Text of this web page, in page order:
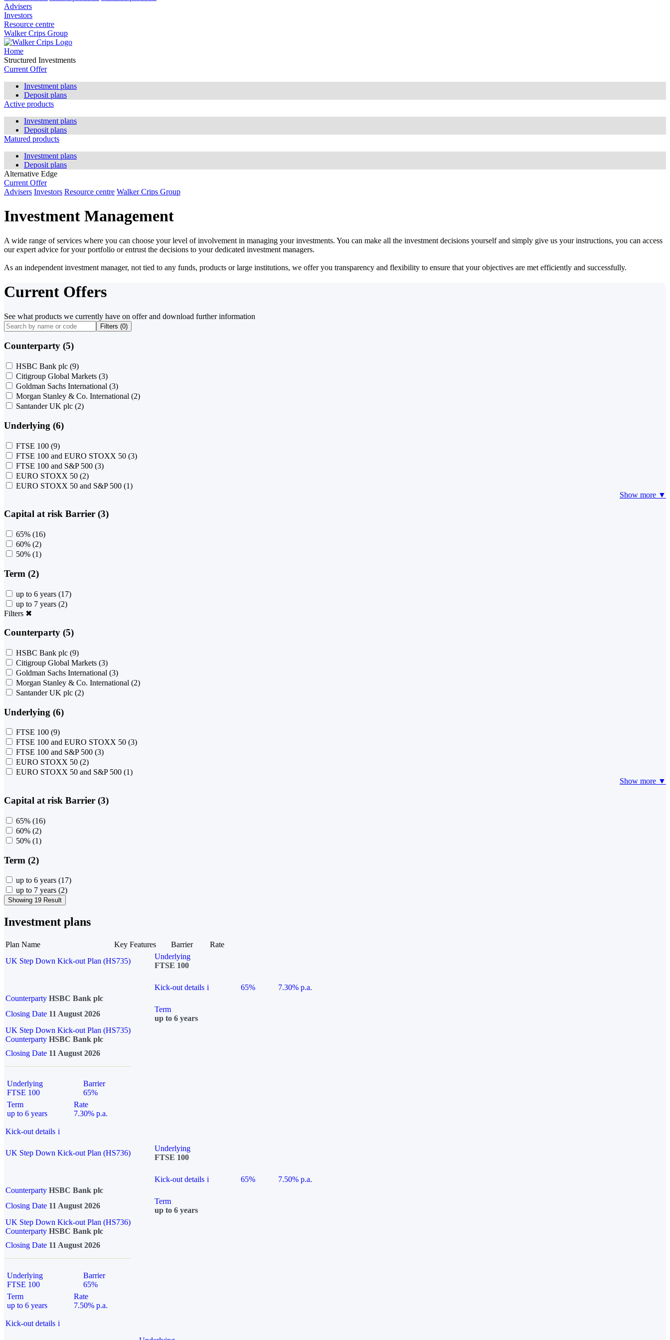
Advisers
Investors
Resource centre
Walker Crips Group
Home
Structured Investments
Current Offer
Investment plans
Deposit plans
Active products
Investment plans
Deposit plans
Matured products
Investment plans
Deposit plans
Alternative Edge
Current Offer
Advisers Investors Resource centre Walker Crips Group
Investment Management
A wide range of services where you can choose your level of involvement in managing your investments. You can make all the investment decisions yourself and simply give us your instructions, you can access
our expert advice for your portfolio or entrust the decisions to your dedicated investment managers.
As an independent investment manager, not tied to any funds, products or large institutions, we offer you transparency and flexibility to ensure that your objectives are met efficiently and successfully.
Current Offers
See what products we currently have on offer and download further information
Filters (0)
Counterparty (5)
HSBC Bank plc (9)
Citigroup Global Markets (3)
Goldman Sachs International (3)
Morgan Stanley & Co. International (2)
Santander UK plc (2)
Underlying (6)
FTSE 100 (9)
FTSE 100 and EURO STOXX 50 (3)
FTSE 100 and S&P 500 (3)
EURO STOXX 50 (2)
EURO STOXX 50 and S&P 500 (1)
Show more ▼
Capital at risk Barrier (3)
65% (16)
60% (2)
50% (1)
Term (2)
up to 6 years (17)
up to 7 years (2)
Filters ✖
Counterparty (5)
HSBC Bank plc (9)
Citigroup Global Markets (3)
Goldman Sachs International (3)
Morgan Stanley & Co. International (2)
Santander UK plc (2)
Underlying (6)
FTSE 100 (9)
FTSE 100 and EURO STOXX 50 (3)
FTSE 100 and S&P 500 (3)
EURO STOXX 50 (2)
EURO STOXX 50 and S&P 500 (1)
Show more ▼
Capital at risk Barrier (3)
65% (16)
60% (2)
50% (1)
Term (2)
up to 6 years (17)
up to 7 years (2)
Showing 19 Result
Investment plans
Plan Name Key Features Barrier
Rate
UK Step Down Kick-out Plan (HS735)
Underlying
FTSE 100
Kick-out details i 65%
7.30% p.a.
Counterparty HSBC Bank plc
Closing Date 11 August 2026
Term
up to 6 years
UK Step Down Kick-out Plan (HS735)
Counterparty HSBC Bank plc
Closing Date 11 August 2026
Underlying
FTSE 100
Barrier
65%
Term
up to 6 years
Rate
7.30% p.a.
Kick-out details i
UK Step Down Kick-out Plan (HS736)
Underlying
FTSE 100
Kick-out details i 65%
7.50% p.a.
Counterparty HSBC Bank plc
Closing Date 11 August 2026
Term
up to 6 years
UK Step Down Kick-out Plan (HS736)
Counterparty HSBC Bank plc
Closing Date 11 August 2026
Underlying
FTSE 100
Barrier
65%
Term
up to 6 years
Rate
7.50% p.a.
Kick-out details i